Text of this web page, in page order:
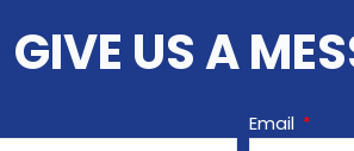
GIVE US A
Email